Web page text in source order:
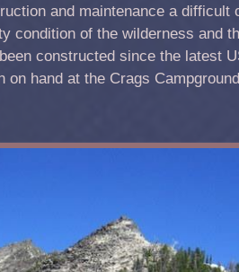
and maintenance a difficult
condition of the wilderness and
constructed since the latest
hand at the Crags